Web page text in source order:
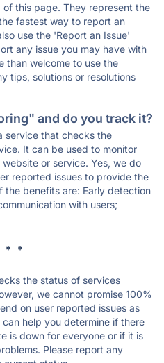
this page. They represent the
fastest way to report an
use the 'Report an Issue'
any issue you may have with
than welcome to use the
tips, solutions or resolutions
and do you track it?
service that checks the
It can be used to monitor
or service. Yes, we do
reported issues to provide the
the benefits are: Early detection
with users;
* *
the status of services
we cannot promise 100%
on user reported issues as
help you determine if there
is down for everyone or if it is
Please report any